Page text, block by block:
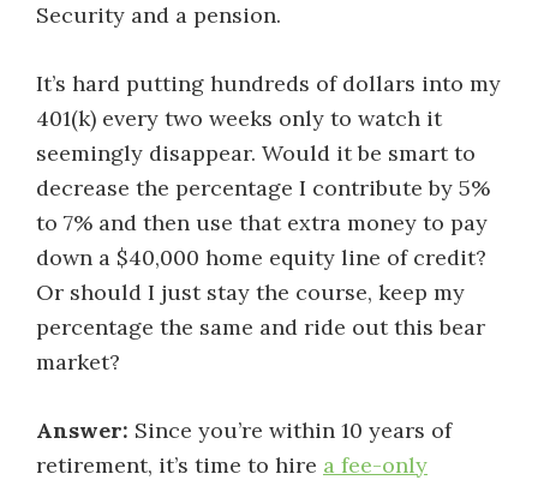
Security and a pension.
It’s hard putting hundreds of dollars into my
401(k) every two weeks only to watch it
seemingly disappear. Would it be smart to
decrease the percentage I contribute by 5%
to 7% and then use that extra money to pay
down a $40,000 home equity line of credit?
Or should I just stay the course, keep my
percentage the same and ride out this bear
market?
Answer: Since you’re within 10 years of
retirement, it’s time to hire a fee-only